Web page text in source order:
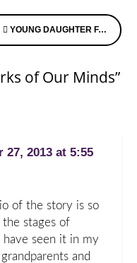
YOUNG DAUGHTER FACES MOM’S ALZHEIMER’S DIAGNOSIS
of Our Minds”
27, 2013 at 5:55
of the story is so
stages of
have seen it in my
and